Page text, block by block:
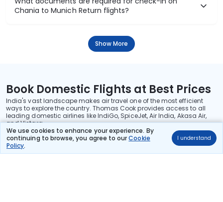
We use cookies to enhance your experience. By
continuing to browse, you agree to ourCookie
Policy.
I understand
Chania to Munich Return flights?
Show More
Book Domestic Flights at Best Prices
India's vast landscape makes air travel one of the most efficient
ways to explore the country. Thomas Cook provides access to all
leading domestic airlines like IndiGo, SpiceJet, Air India, Akasa Air,
and Vistara.
Whether it’s for business or a weekend getaway, booking a domestic
flight through Thomas Cook is simple, fast, and reliable.